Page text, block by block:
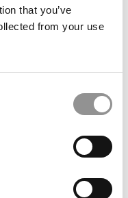
that you’ve
from your use
Means For You